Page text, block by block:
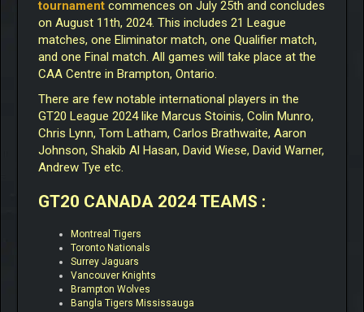
tournament commences on July 25th and concludes
on August 11th, 2024. This includes 21 League
matches, one Eliminator match, one Qualifier match,
and one Final match. All games will take place at the
CAA Centre in Brampton, Ontario.
There are few notable international players in the
GT20 League 2024 like Marcus Stoinis, Colin Munro,
Chris Lynn, Tom Latham, Carlos Brathwaite, Aaron
Johnson, Shakib Al Hasan, David Wiese, David Warner,
Andrew Tye etc.
GT20 CANADA 2024 TEAMS :
Montreal Tigers
Toronto Nationals
Surrey Jaguars
Vancouver Knights
Brampton Wolves
Bangla Tigers Mississauga